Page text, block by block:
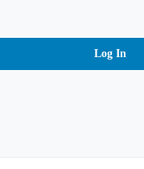
Log In